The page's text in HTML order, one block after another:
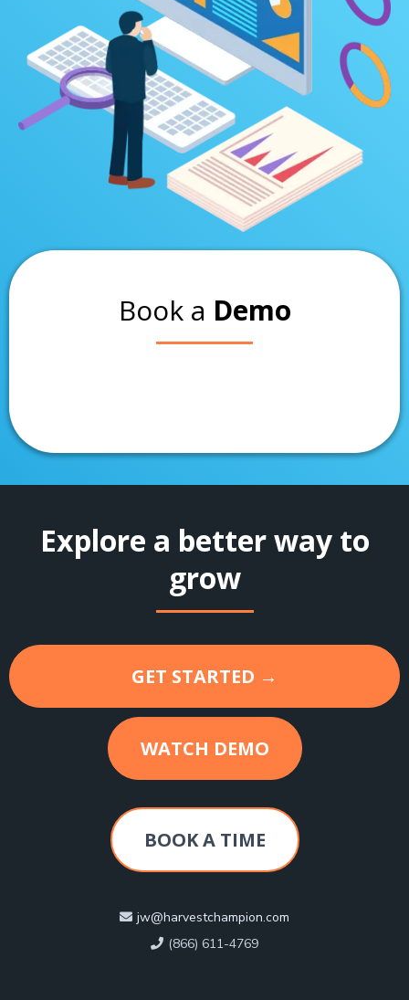
Book a Demo
Explore a better way to
grow
GET STARTED →
WATCH DEMO
BOOK A TIME
jw@harvestchampion.com
(866) 611-4769